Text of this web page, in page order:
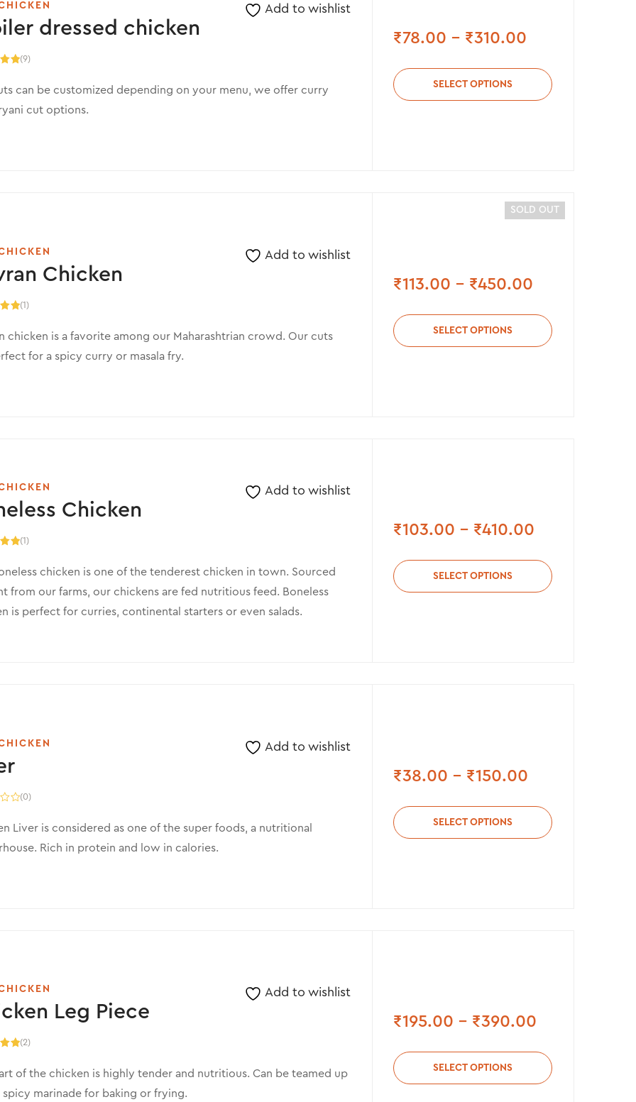
dressed chicken
(9)
Add to wishlist
can be customized depending on your menu, we offer curry
cut options.
₹78.00 – ₹310.00
SELECT OPTIONS
SOLD OUT
Chicken
(1)
Add to wishlist
chicken is a favorite among our Maharashtrian crowd. Our cuts
for a spicy curry or masala fry.
₹113.00 – ₹450.00
SELECT OPTIONS
Chicken
(1)
Add to wishlist
chicken is one of the tenderest chicken in town. Sourced
from our farms, our chickens are fed nutritious feed. Boneless
is perfect for curries, continental starters or even salads.
₹103.00 – ₹410.00
SELECT OPTIONS
(0)
Add to wishlist
Liver is considered as one of the super foods, a nutritional
Rich in protein and low in calories.
₹38.00 – ₹150.00
SELECT OPTIONS
Leg Piece
(2)
Add to wishlist
of the chicken is highly tender and nutritious. Can be teamed up
marinade for baking or frying.
₹195.00 – ₹390.00
SELECT OPTIONS